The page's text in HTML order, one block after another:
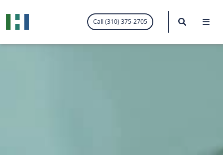
Call (310) 375-2705 Search